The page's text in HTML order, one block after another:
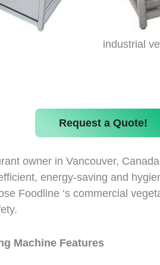
industrial
Request a Quote!
owner in Vancouver,
energy-saving and
Foodline ‘s commercial
Machine Features